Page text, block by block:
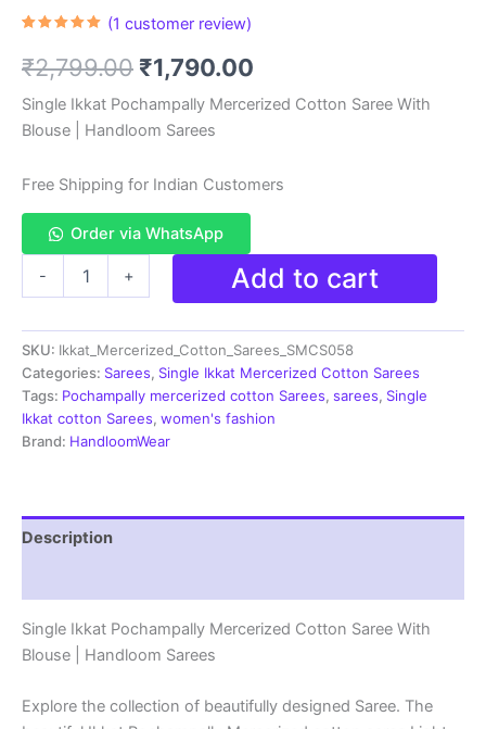
based on
customer
(1 customer review)
₹2,799.00 Original
price
was:
₹2,799.00.
₹1,790.00
price
₹1,790.00.
Single Ikkat Pochampally Mercerized Cotton Saree With
Blouse | Handloom Sarees
Free Shipping for Indian Customers
Order via WhatsApp
-
Handloom
Sarees|
Pochampally
Sarees
-
SMCS058
quantity
+ Add to cart
SKU: Ikkat_Mercerized_Cotton_Sarees_SMCS058
Categories: Sarees, Single Ikkat Mercerized Cotton Sarees
Tags: Pochampally mercerized cotton Sarees, sarees, Single
Ikkat cotton Sarees, women's fashion
Brand: HandloomWear
Description
Single Ikkat Pochampally Mercerized Cotton Saree With
Blouse | Handloom Sarees
Explore the collection of beautifully designed Saree. The